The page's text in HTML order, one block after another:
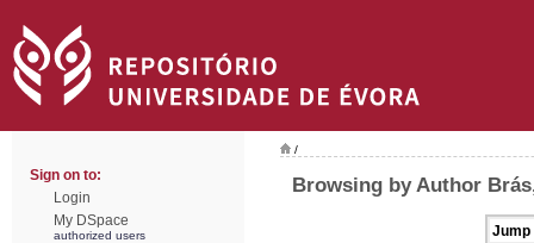
Sign on to:
Login
My DSpace
authorized users
/
Browsing by Author
Jump